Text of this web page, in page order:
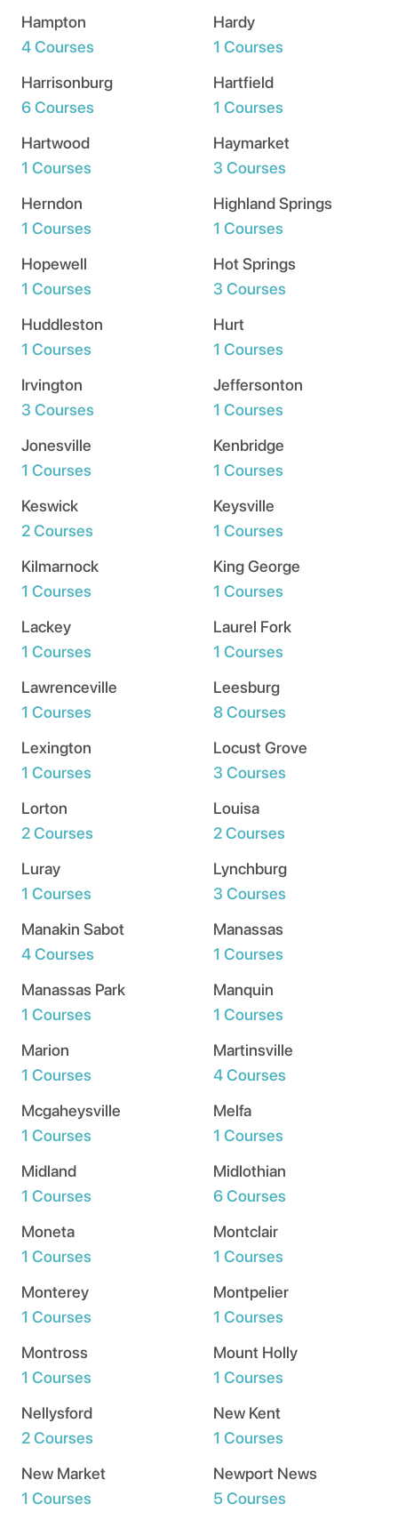
Hampton
4 Courses
Hardy
1 Courses
Harrisonburg
6 Courses
Hartfield
1 Courses
Hartwood
1 Courses
Haymarket
3 Courses
Herndon
1 Courses
Highland Springs
1 Courses
Hopewell
1 Courses
Hot Springs
3 Courses
Huddleston
1 Courses
Hurt
1 Courses
Irvington
3 Courses
Jeffersonton
1 Courses
Jonesville
1 Courses
Kenbridge
1 Courses
Keswick
2 Courses
Keysville
1 Courses
Kilmarnock
1 Courses
King George
1 Courses
Lackey
1 Courses
Laurel Fork
1 Courses
Lawrenceville
1 Courses
Leesburg
8 Courses
Lexington
1 Courses
Locust Grove
3 Courses
Lorton
2 Courses
Louisa
2 Courses
Luray
1 Courses
Lynchburg
3 Courses
Manakin Sabot
4 Courses
Manassas
1 Courses
Manassas Park
1 Courses
Manquin
1 Courses
Marion
1 Courses
Martinsville
4 Courses
Mcgaheysville
1 Courses
Melfa
1 Courses
Midland
1 Courses
Midlothian
6 Courses
Moneta
1 Courses
Montclair
1 Courses
Monterey
1 Courses
Montpelier
1 Courses
Montross
1 Courses
Mount Holly
1 Courses
Nellysford
2 Courses
New Kent
1 Courses
New Market
1 Courses
Newport News
5 Courses